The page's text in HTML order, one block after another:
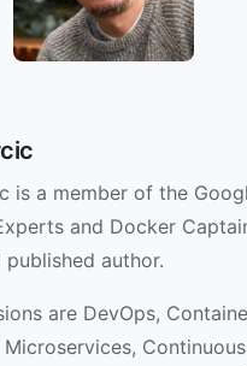
is a member of the
and Docker
published author.
are DevOps,
Microservices, Continuous